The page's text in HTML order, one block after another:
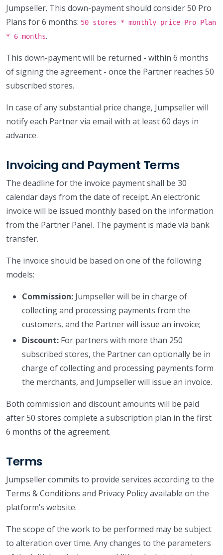
Jumpseller. This down-payment should consider 50 Pro
Plans for 6 months: 50 stores * monthly price Pro Plan
* 6 months.
This down-payment will be returned - within 6 months
of signing the agreement - once the Partner reaches 50
subscribed stores.
In case of any substantial price change, Jumpseller will
notify each Partner via email with at least 60 days in
advance.
Invoicing and Payment Terms
The deadline for the invoice payment shall be 30
calendar days from the date of receipt. An electronic
invoice will be issued monthly based on the information
from the Partner Panel. The payment is made via bank
transfer.
The invoice should be based on one of the following
models:
Commission: Jumpseller will be in charge of
collecting and processing payments from the
customers, and the Partner will issue an invoice;
Discount: For partners with more than 250
subscribed stores, the Partner can optionally be in
charge of collecting and processing payments form
the merchants, and Jumpseller will issue an invoice.
Both commission and discount amounts will be paid
after 50 stores complete a subscription plan in the first
6 months of the agreement.
Terms
Jumpseller commits to provide services according to the
Terms & Conditions and Privacy Policy available on the
platform’s website.
The scope of the work to be performed may be subject
to alteration over time. Any changes to the parameters